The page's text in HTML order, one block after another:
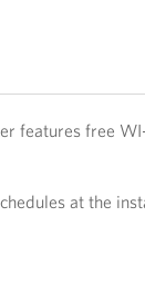
features free
at the